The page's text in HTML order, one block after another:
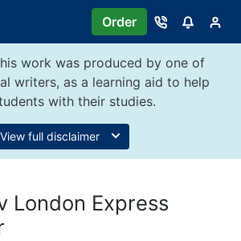
Order
work was produced by one of
writers, as a learning aid to help
with their studies.
View full disclaimer
London Express